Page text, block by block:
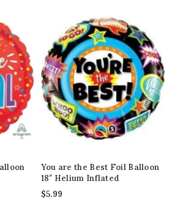
You are the Best Foil Balloon
18″ Helium Inflated
$5.99